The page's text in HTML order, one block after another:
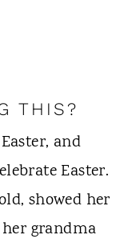
THIS?
and
Easter.
showed her
grandma